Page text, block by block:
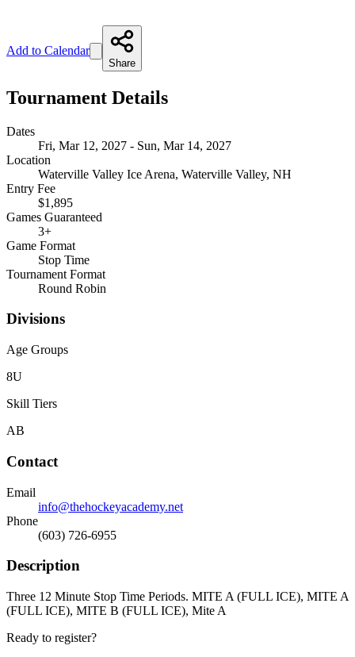
Add to Calendar
Share
Tournament Details
Dates
Fri, Mar 12, 2027 - Sun, Mar 14, 2027
Location
Waterville Valley Ice Arena, Waterville Valley, NH
Entry Fee
$1,895
Games Guaranteed
3+
Game Format
Stop Time
Tournament Format
Round Robin
Divisions
Age Groups
8U
Skill Tiers
AB
Contact
Email
info@thehockeyacademy.net
Phone
(603) 726-6955
Description
Three 12 Minute Stop Time Periods. MITE A (FULL ICE), MITE A
(FULL ICE), MITE B (FULL ICE), Mite A
Ready to register?